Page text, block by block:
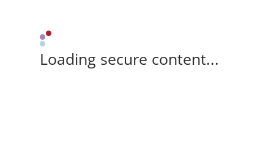
Loading secure content...